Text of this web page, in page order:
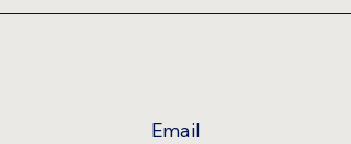
Email